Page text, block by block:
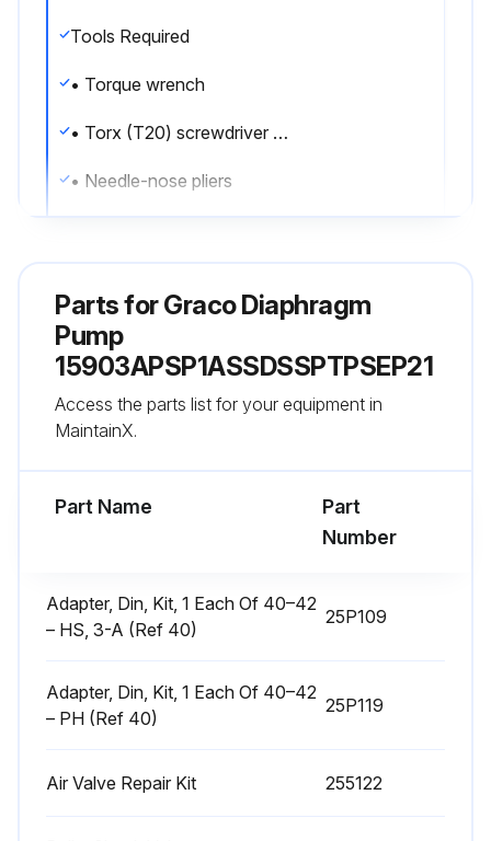
Tools Required
• Torque wrench
• Torx (T20) screwdriver or 7 mm (9/32 in.) socket wrench
• Needle-nose pliers
Air valve repair kit 255122 is available. Use all parts in the kit for best results.
Disassemble Air Valve
Run this procedure
Tools Required
• Torque wrench
• 9/16 in. socket wrench
Parts forGraco Diaphragm
Pump
15903APSP1ASSDSSPTPSEP21
Access the parts list for your equipment in
MaintainX.
Part Name
Part
Number
Adapter, Din, Kit, 1 Each Of 40–42
– HS, 3-A (Ref 40)
25P109
Adapter, Din, Kit, 1 Each Of 40–42
– PH (Ref 40)
25P119
Air Valve Repair Kit 255122